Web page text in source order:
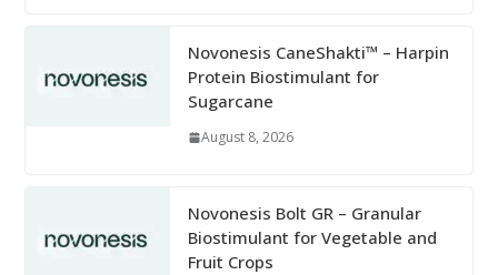
Novonesis CaneShakti™ – Harpin
Protein Biostimulant for
Sugarcane
August 8, 2026
Novonesis Bolt GR – Granular
Biostimulant for Vegetable and
Fruit Crops